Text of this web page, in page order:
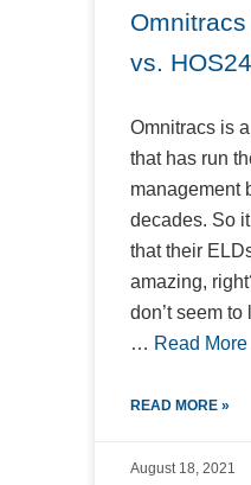
vs.
Omnitracs is
that has run
management
decades. So
that their
amazing,
don’t seem
… Read More
READ MORE »
August 18, 2021